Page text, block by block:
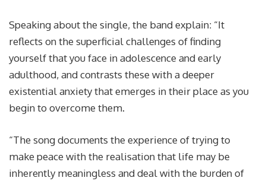
Speaking about the single, the band explain: “It
reflects on the superficial challenges of finding
yourself that you face in adolescence and early
adulthood, and contrasts these with a deeper
existential anxiety that emerges in their place as you
begin to overcome them.
“The song documents the experience of trying to
make peace with the realisation that life may be
inherently meaningless and deal with the burden of